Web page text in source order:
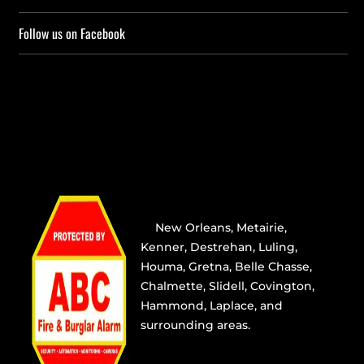
Follow us on Facebook
New Orleans, Metairie,
Kenner, Destrehan, Luling,
Houma,Gretna, Belle Chasse,
Chalmette,Slidell,Covington,
Hammond, Laplace, and
surrounding areas.